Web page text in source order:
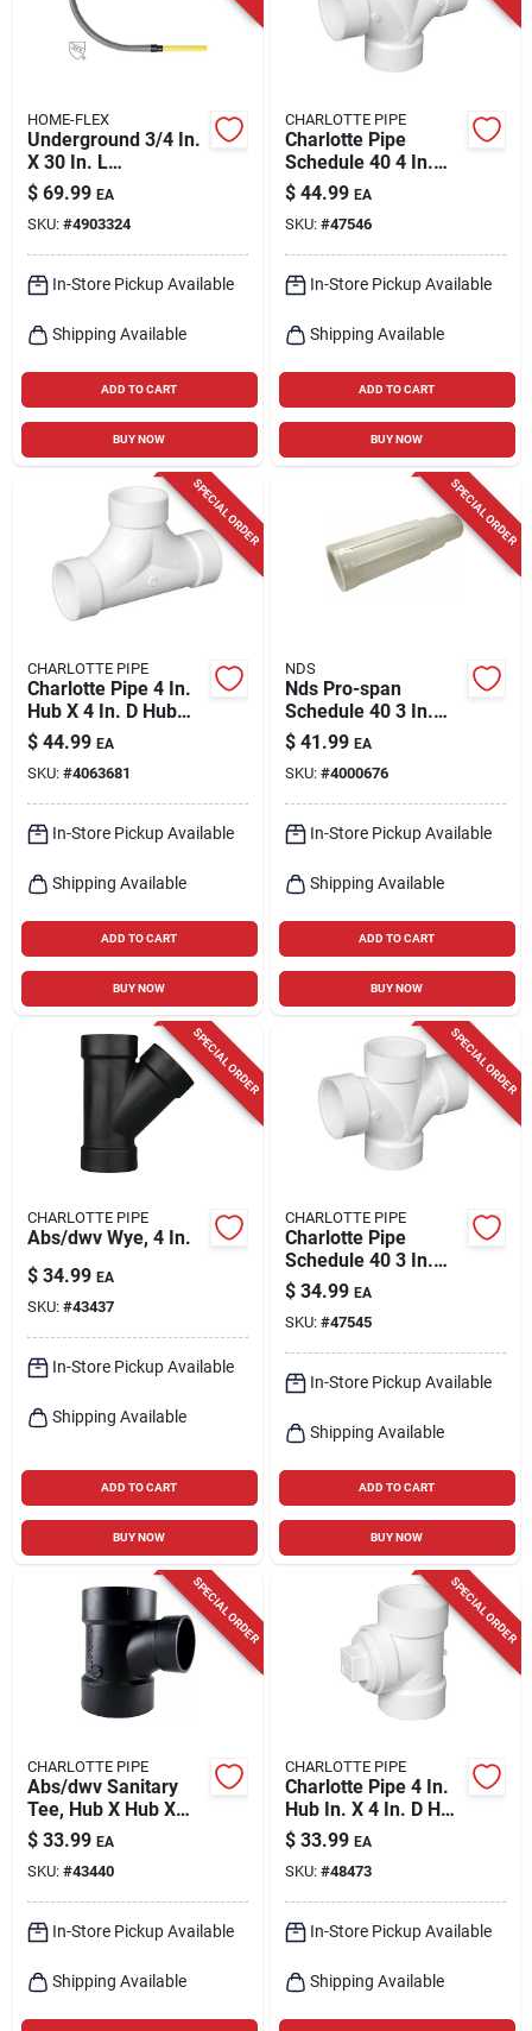
HOME-FLEX
Underground 3/4 In.
X 30 In. L
Polyethylene Meter
Riser - Model 18-
440-007
$ 69.99 EA
SKU: #4903324
In-Store Pickup Available
Shipping Available
ADD TO CART
BUY NOW
CHARLOTTE PIPE
Charlotte Pipe
Schedule 40 4 In.
Hub X 4 In. D Hub
Pvc Double Sanitary
Tee 1 Pk
$ 44.99 EA
SKU: #47546
In-Store Pickup Available
Shipping Available
ADD TO CART
BUY NOW
SPECIAL ORDER
CHARLOTTE PIPE
Charlotte Pipe 4 In.
Hub X 4 In. D Hub
Pvc 2-way Cleanout
Tee 1 Pk
$ 44.99 EA
SKU: #4063681
In-Store Pickup Available
Shipping Available
ADD TO CART
BUY NOW
SPECIAL ORDER
NDS
Nds Pro-span
Schedule 40 3 In.
Hub Each X 3 In. D
Spigot Pvc Repair
Coupling 1 Pk
$ 41.99 EA
SKU: #4000676
In-Store Pickup Available
Shipping Available
ADD TO CART
BUY NOW
SPECIAL ORDER
CHARLOTTE PIPE
Abs/dwv Wye, 4 In.
$ 34.99 EA
SKU: #43437
In-Store Pickup Available
Shipping Available
ADD TO CART
BUY NOW
SPECIAL ORDER
CHARLOTTE PIPE
Charlotte Pipe
Schedule 40 3 In.
Hub X 3 In. D Hub
Pvc Double Sanitary
Tee 1 Pk
$ 34.99 EA
SKU: #47545
In-Store Pickup Available
Shipping Available
ADD TO CART
BUY NOW
SPECIAL ORDER
CHARLOTTE PIPE
Abs/dwv Sanitary
Tee, Hub X Hub X
Hub, 4 X 4 X 3 In.
$ 33.99 EA
SKU: #43440
In-Store Pickup Available
Shipping Available
SPECIAL ORDER
CHARLOTTE PIPE
Charlotte Pipe 4 In.
Hub In. X 4 In. D Hub
In. Pvc Cleanout Tee
1 Pk
$ 33.99 EA
SKU: #48473
In-Store Pickup Available
Shipping Available